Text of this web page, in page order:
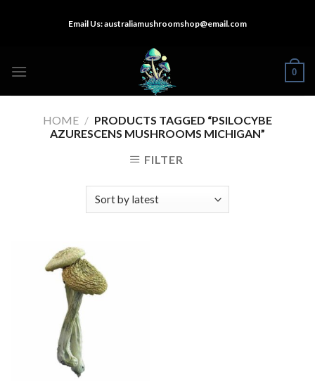
Email Us:australiamushroomshop@email.com
0
HOME / PRODUCTS TAGGED “PSILOCYBE
AZURESCENS MUSHROOMS MICHIGAN”
FILTER